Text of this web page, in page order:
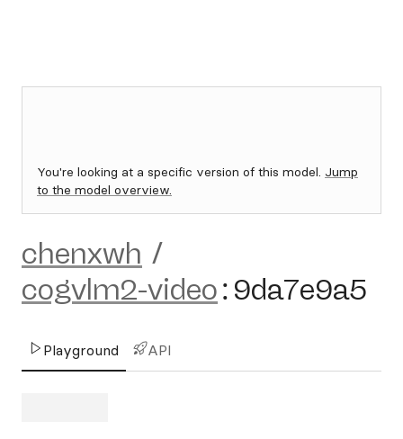
You're looking at a specific version of this model. Jump
to the model overview.
chenxwh /
cogvlm2-video: 9da7e9a5
Playground API